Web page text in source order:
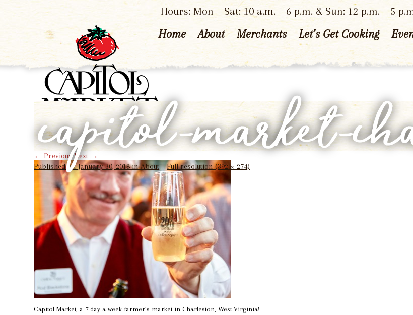
Hours: Mon – Sat: 10 a.m. – 6 p.m. & Sun: 12 p.m. – 5
Home About Merchants Let’s Get Cooking
capitol-market-
Published onJanuary 30, 2018inAbout Full resolution (392 × 274)
← Previous Next →
Capitol Market, a 7 day a week farmer’s market in Charleston, West Virginia!